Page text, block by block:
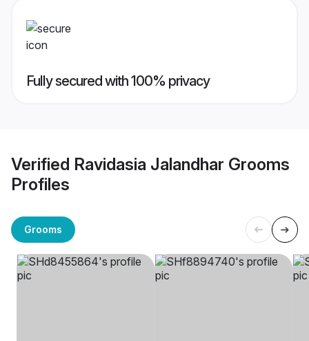
Fully secured with 100% privacy
Verified Ravidasia Jalandhar Grooms
Profiles
Grooms